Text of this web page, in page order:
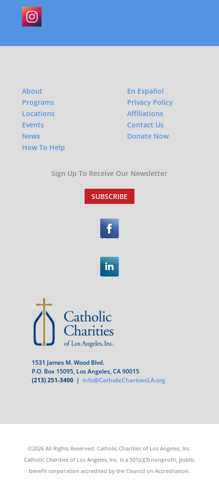
About
Programs
Locations
Events
News
How To Help
En Español
Privacy Policy
Affiliations
Contact Us
Donate Now
Sign Up To Receive Our Newsletter
SUBSCRIBE
1531 James M. Wood Blvd.
P.O. Box 15095, Los Angeles, CA 90015
(213) 251-3400 | info@CatholicCharitiesLA.org
©2026 All Rights Reserved. Catholic Charities of Los Angeles, Inc.
Catholic Charities of Los Angeles, Inc. is a 501(c)(3) nonprofit, public
benefit corporation accredited by the Council on Accreditation.